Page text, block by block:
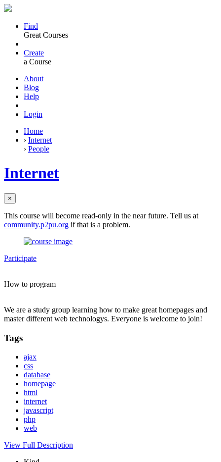
Find
Great Courses
Create
a Course
About
Blog
Help
Login
Home
› Internet
› People
Internet
×
This course will become read-only in the near future. Tell us at
community.p2pu.org if that is a problem.
Participate
How to program
We are a study group learning how to make great homepages and
master different web technologys. Everyone is welcome to join!
Tags
ajax
css
database
homepage
html
internet
javascript
php
web
View Full Description